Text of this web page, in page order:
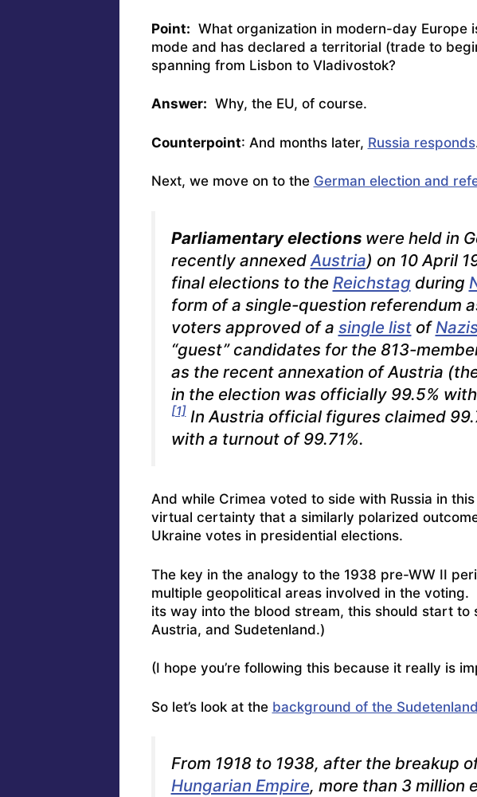
Point: What organization in modern-day Europe
mode and has declared a territorial (trade to
spanning from Lisbon to Vladivostok?
Answer: Why, the EU, of course.
Counterpoint: And months later, Russia responds
Next, we move on to the German election and
Parliamentary electionswere held in
recently annexed Austria) on 10 April
final elections to the Reichstag during
form of a single-question referendum
voters approved of a single listof Nazis
“guest” candidates for the 813-
as the recent annexation of Austria
in the election was officially 99.5% with
[1]In Austria official figures claimed
with a turnout of 99.71%.
And while Crimea voted to side with Russia in this
virtual certainty that a similarly polarized
Ukraine votes in presidential elections.
The key in the analogy to the 1938 pre-WW II
multiple geopolitical areas involved in the
its way into the blood stream, this should start to
Austria, and Sudetenland.)
(I hope you’re following this because it really is
So let’s look at the background of the Sudetenland
From 1918 to 1938, after the breakup
Hungarian Empire, more than 3 million